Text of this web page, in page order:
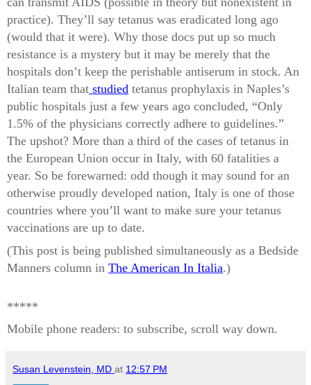
practice). They’ll say tetanus was eradicated long ago
(would that it were). Why those docs put up so much
resistance is a mystery but it may be merely that the
hospitals don’t keep the perishable antiserum in stock. An
Italian team that studied tetanus prophylaxis in Naples’s
public hospitals just a few years ago concluded, “Only
1.5% of the physicians correctly adhere to guidelines.”
The upshot? More than a third of the cases of tetanus in
the European Union occur in Italy, with 60 fatalities a
year. So be forewarned: odd though it may sound for an
otherwise proudly developed nation, Italy is one of those
countries where you’ll want to make sure your tetanus
vaccinations are up to date.
(This post is being published simultaneously as a Bedside
Manners column in The American In Italia.)
*****
Mobile phone readers: to subscribe, scroll way down.
Susan Levenstein, MD at 12:57 PM